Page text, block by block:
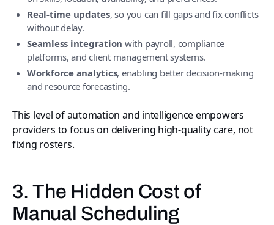
Real-time updates, so you can fill gaps and fix conflicts
without delay.
Seamless integration with payroll, compliance
platforms, and client management systems.
Workforce analytics, enabling better decision-making
and resource forecasting.
This level of automation and intelligence empowers
providers to focus on delivering high-quality care, not
fixing rosters.
3. The Hidden Cost of
Manual Scheduling